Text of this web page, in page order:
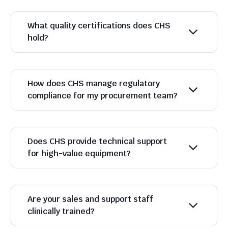
What quality certifications does CHS
hold?
How does CHS manage regulatory
compliance for my procurement team?
Does CHS provide technical support
for high-value equipment?
Are your sales and support staff
clinically trained?